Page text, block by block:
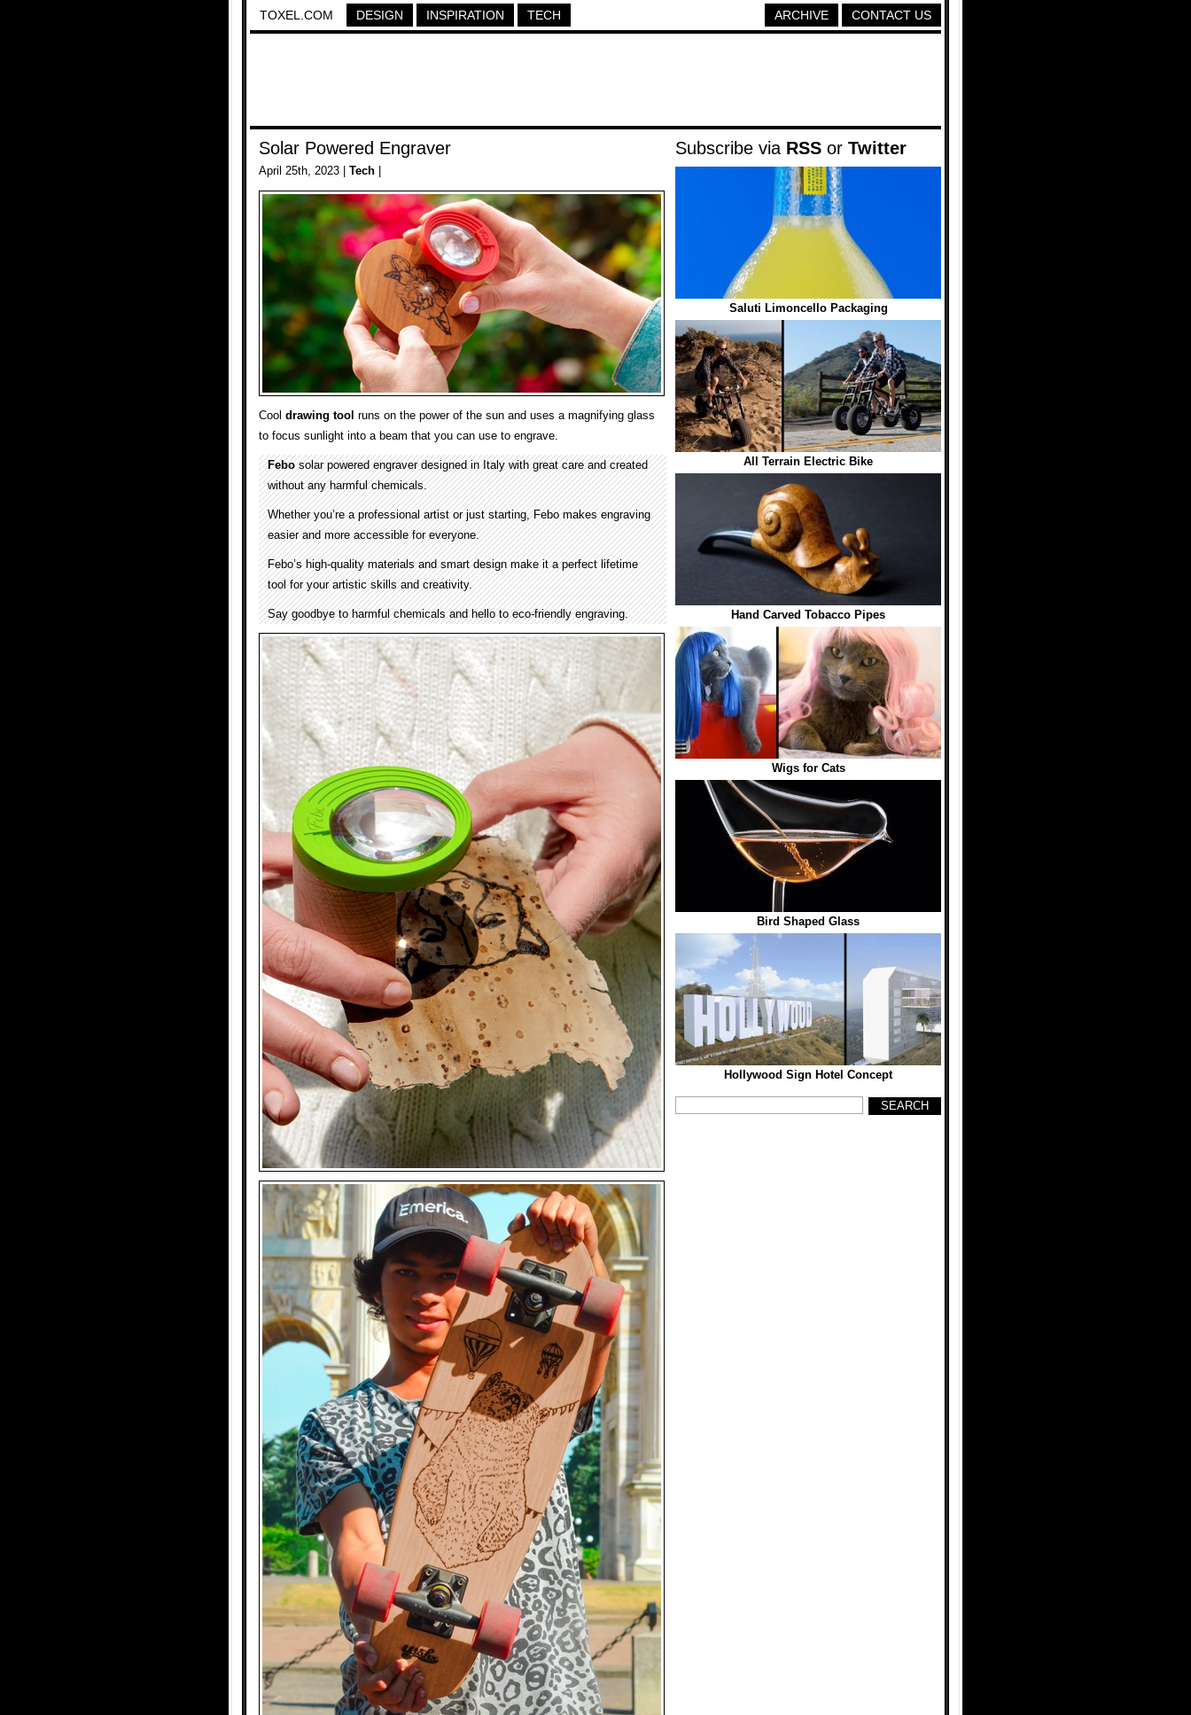
TOXEL.COM DESIGN INSPIRATION TECH CONTACT US
ARCHIVE
Solar Powered Engraver
April 25th, 2023 | Tech
Cool drawing tool runs on the power of the sun and uses a magnifying glass
to focus sunlight into a beam that you can use to engrave.
Febosolar powered engraver designed in Italy with great care and created
without any harmful chemicals.
Whether you’re a professional artist or just starting, Febo makes engraving
easier and more accessible for everyone.
Febo’s high-quality materials and smart design make it a perfect lifetime
tool for your artistic skills and creativity.
Say goodbye to harmful chemicals and hello to eco-friendly engraving.
Subscribe via RSS or Twitter
Saluti Limoncello Packaging
All Terrain Electric Bike
Hand Carved Tobacco Pipes
Wigs for Cats
Bird Shaped Glass
Hollywood Sign Hotel Concept